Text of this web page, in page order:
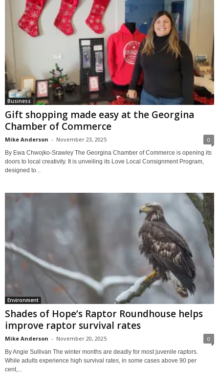
Business
Gift shopping made easy at the Georgina
Chamber of Commerce
Mike Anderson - November 23, 2025 0
By Ewa Chwojko-Srawley The Georgina Chamber of Commerce is opening its
doors to local creativity. It is unveiling its Love Local Consignment Program,
designed to...
Environment
Shades of Hope’s Raptor Roundhouse helps
improve raptor survival rates
Mike Anderson - November 20, 2025 0
By Angie Sullivan The winter months are deadly for most juvenile raptors.
While adults experience high survival rates, in some cases above 90 per
cent,...